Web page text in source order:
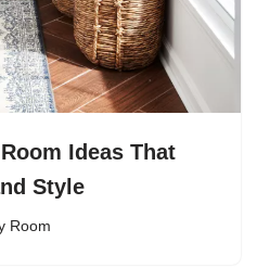
Ideas That
Style
Room